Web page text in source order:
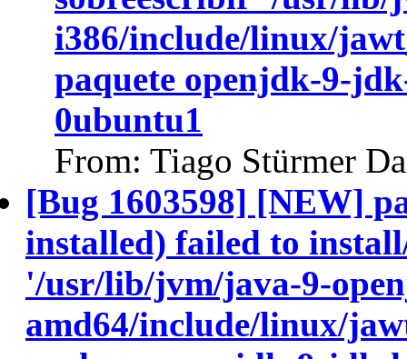
i386/include/linux/
paquete openjdk-9-
0ubuntu1
From: Tiago Stürmer
[Bug 1603598] [NEW]
installed) failed to
'/usr/lib/jvm/java-9-
amd64/include/linux/